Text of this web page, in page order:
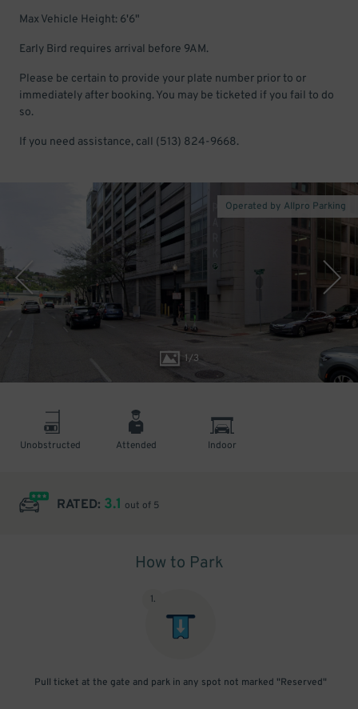
Max Vehicle Height: 6'6"
Early Bird requires arrival before 9AM.
Please be certain to provide your plate number prior to or
immediately after booking. You may be ticketed if you fail to do
so.
If you need assistance, call (513) 824-9668.
1/3
Operated by Allpro Parking
Unobstructed Attended Indoor
RATED: 3.1 out of 5
How to Park
1.
Pull ticket at the gate and park in any spot not marked "Reserved"